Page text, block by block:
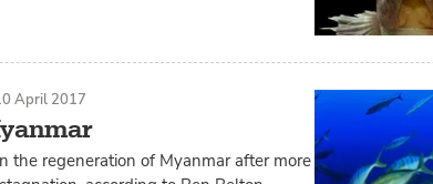
April 2017
the regeneration of Myanmar after more